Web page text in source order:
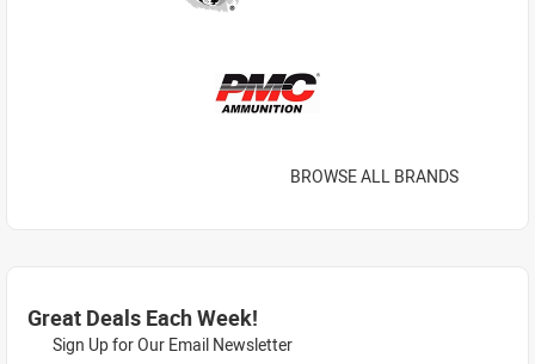
BROWSE ALL BRANDS
Great Deals Each Week!
Sign Up for Our Email Newsletter